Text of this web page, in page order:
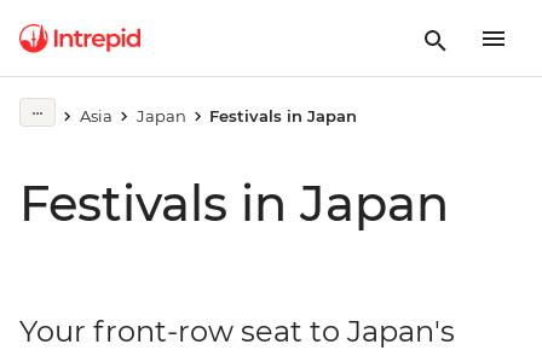
Asia Japan Festivals in Japan
Festivals in Japan
Your front-row seat to Japan's